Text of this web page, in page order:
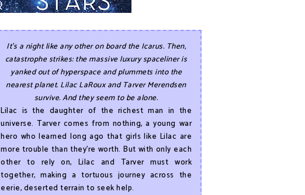
It's a night like any other on board the Icarus. Then,
catastrophe strikes: the massive luxury spaceliner is
yanked out of hyperspace and plummets into the
nearest planet. Lilac LaRoux and Tarver Merendsen
survive. And they seem to be alone.
Lilac is the daughter of the richest man in the
universe. Tarver comes from nothing, a young war
hero who learned long ago that girls like Lilac are
more trouble than they’re worth. But with only each
other to rely on, Lilac and Tarver must work
together, making a tortuous journey across the
eerie, deserted terrain to seek help.